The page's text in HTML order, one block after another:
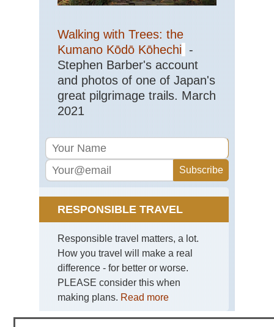
Walking with Trees: the
Kumano Kōdō Kōhechi -
Stephen Barber's account
and photos of one of Japan's
great pilgrimage trails. March
2021
RESPONSIBLE TRAVEL
Responsible travel matters, a lot.
How you travel will make a real
difference - for better or worse.
PLEASE consider this when
making plans. Read more